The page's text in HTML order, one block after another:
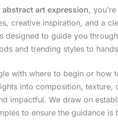
abstract art expression,
creative inspiration, and a
designed to guide you
and trending styles to
with where to begin or how
into composition,
impactful. We draw on
to ensure the guidance is